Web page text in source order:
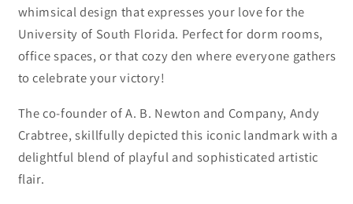
whimsical design that expresses your love for the
University of South Florida. Perfect for dorm rooms,
office spaces, or that cozy den where everyone gathers
to celebrate your victory!
The co-founder of A. B. Newton and Company, Andy
Crabtree, skillfully depicted this iconic landmark with a
delightful blend of playful and sophisticated artistic
flair.